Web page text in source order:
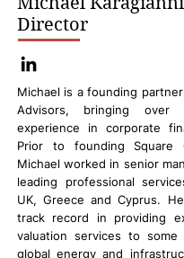
Director
Michael is a founding
Advisors, bringing
experience in corporate
Prior to founding Square
Michael worked in senior
leading professional
UK, Greece and Cyprus.
track record in providing
valuation services to
global energy and